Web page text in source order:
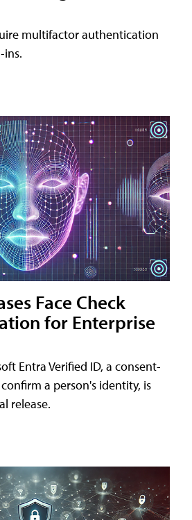
multifactor authentication
ins.
Face Check
for Enterprise
Entra Verified ID, a consent-
a person's identity, is
release.